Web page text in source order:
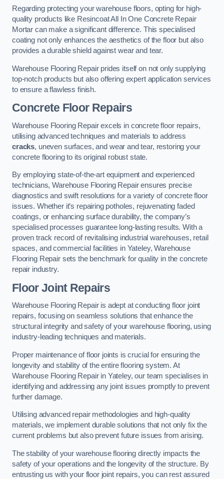
Regarding protecting your warehouse floors, opting for high-
quality products like Resincoat All In One Concrete Repair
Mortar can make a significant difference. This specialised
coating not only enhances the aesthetics of the floor but also
provides a durable shield against wear and tear.
Warehouse Flooring Repair prides itself on not only supplying
top-notch products but also offering expert application services
to ensure a flawless finish.
Concrete Floor Repairs
Warehouse Flooring Repair excels in concrete floor repairs,
utilising advanced techniques and materials to address
cracks, uneven surfaces, and wear and tear, restoring your
concrete flooring to its original robust state.
By employing state-of-the-art equipment and experienced
technicians, Warehouse Flooring Repair ensures precise
diagnostics and swift resolutions for a variety of concrete floor
issues. Whether it’s repairing potholes, rejuvenating faded
coatings, or enhancing surface durability, the company’s
specialised processes guarantee long-lasting results. With a
proven track record of revitalising industrial warehouses, retail
spaces, and commercial facilities in Yateley, Warehouse
Flooring Repair sets the benchmark for quality in the concrete
repair industry.
Floor Joint Repairs
Warehouse Flooring Repair is adept at conducting floor joint
repairs, focusing on seamless solutions that enhance the
structural integrity and safety of your warehouse flooring, using
industry-leading techniques and materials.
Proper maintenance of floor joints is crucial for ensuring the
longevity and stability of the entire flooring system. At
Warehouse Flooring Repair in Yateley, our team specialises in
identifying and addressing any joint issues promptly to prevent
further damage.
Utilising advanced repair methodologies and high-quality
materials, we implement durable solutions that not only fix the
current problems but also prevent future issues from arising.
The stability of your warehouse flooring directly impacts the
safety of your operations and the longevity of the structure. By
entrusting us with your floor joint repairs, you can rest assured